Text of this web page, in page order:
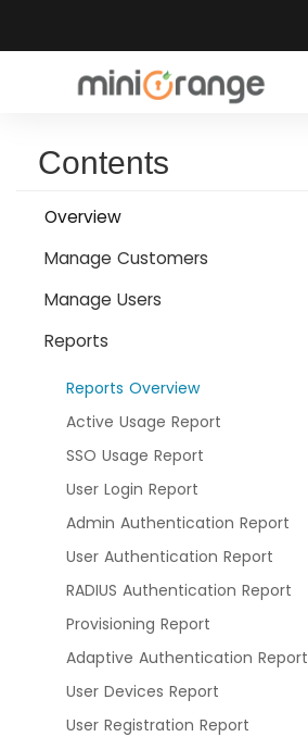
Contents
Overview
Manage Customers
Manage Users
Reports
Reports Overview
Active Usage Report
SSO Usage Report
User Login Report
Admin Authentication Report
User Authentication Report
RADIUS Authentication Report
Provisioning Report
Adaptive Authentication Report
User Devices Report
User Registration Report